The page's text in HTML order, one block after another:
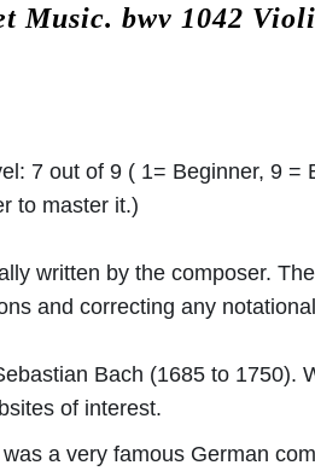
Music. bwv 1042
7 out of 9 ( 1= Beginner, 9 =
to master it.)
written by the composer.
and correcting any
Bach (1685 to 1750).
of interest.
a very famous German